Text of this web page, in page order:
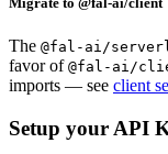
The @fal-ai/
favor of @fal-ai/
imports — see client
Setup your API